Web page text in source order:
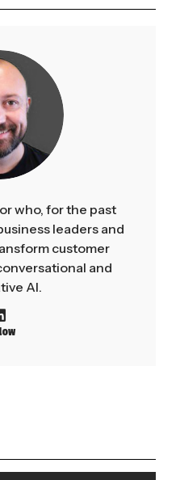
who, for the past
leaders and
customer
and
AI.